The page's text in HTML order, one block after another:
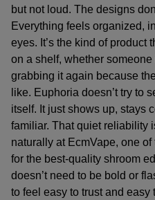
but not loud. The designs
Everything feels organized,
eyes. It’s the kind of product
on a shelf, whether
grabbing it again because
like. Euphoria doesn’t try to
itself. It just shows up, stays
familiar. That quiet reliability
naturally at EcmVape, one of
for the best-quality shroom
doesn’t need to be bold or
to feel easy to trust and easy